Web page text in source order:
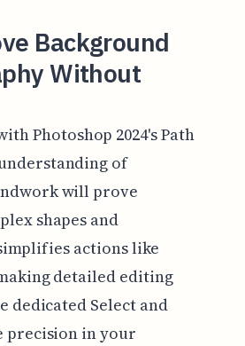
Background
Without
Photoshop 2024's Path
of
will prove
shapes and
actions like
detailed editing
dedicated Select and
precision in your